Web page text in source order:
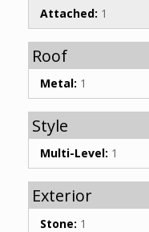
Attached: 1
Roof
Metal: 1
Style
Multi-Level: 1
Exterior
Stone: 1